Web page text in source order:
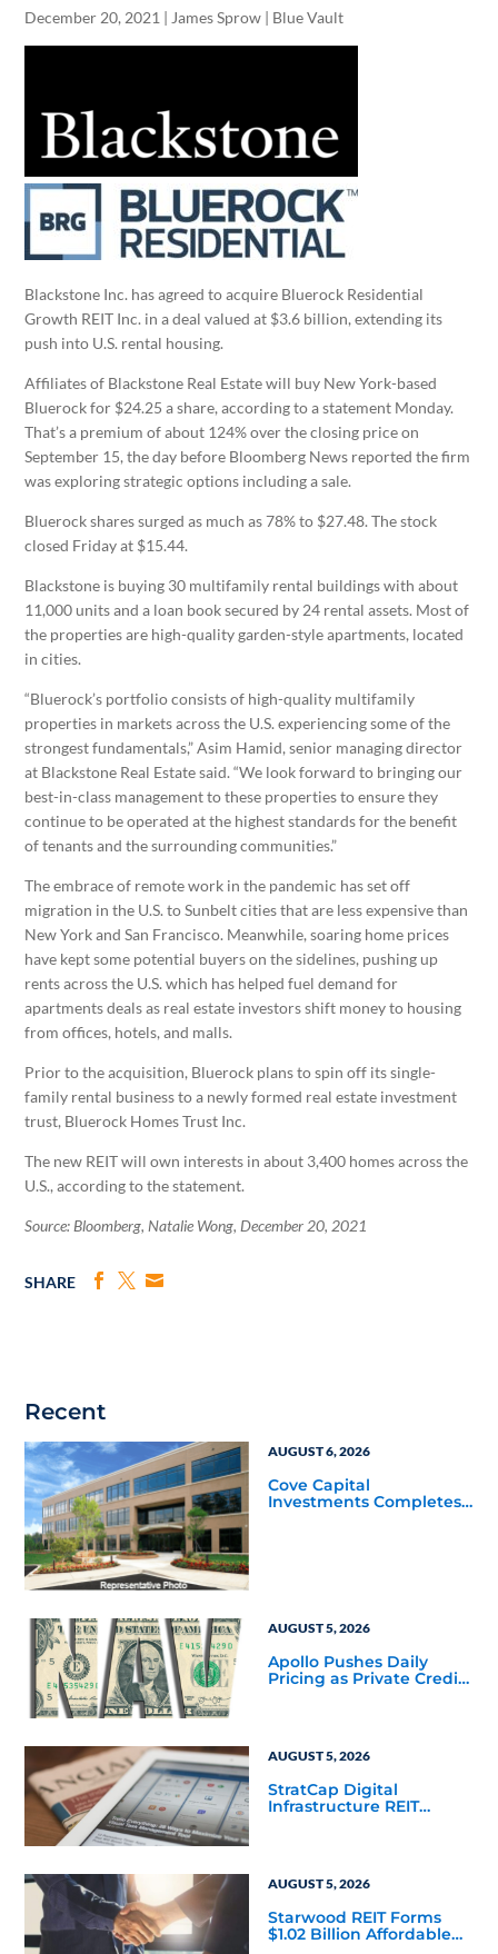
December 20, 2021 | James Sprow | Blue Vault
Blackstone Inc. has agreed to acquire Bluerock Residential
Growth REIT Inc. in a deal valued at $3.6 billion, extending its
push into U.S. rental housing.
Affiliates of Blackstone Real Estate will buy New York-based
Bluerock for $24.25 a share, according to a statement Monday.
That’s a premium of about 124% over the closing price on
September 15, the day before Bloomberg News reported the firm
was exploring strategic options including a sale.
Bluerock shares surged as much as 78% to $27.48. The stock
closed Friday at $15.44.
Blackstone is buying 30 multifamily rental buildings with about
11,000 units and a loan book secured by 24 rental assets. Most of
the properties are high-quality garden-style apartments, located
in cities.
“Bluerock’s portfolio consists of high-quality multifamily
properties in markets across the U.S. experiencing some of the
strongest fundamentals,” Asim Hamid, senior managing director
at Blackstone Real Estate said. “We look forward to bringing our
best-in-class management to these properties to ensure they
continue to be operated at the highest standards for the benefit
of tenants and the surrounding communities.”
The embrace of remote work in the pandemic has set off
migration in the U.S. to Sunbelt cities that are less expensive than
New York and San Francisco. Meanwhile, soaring home prices
have kept some potential buyers on the sidelines, pushing up
rents across the U.S. which has helped fuel demand for
apartments deals as real estate investors shift money to housing
from offices, hotels, and malls.
Prior to the acquisition, Bluerock plans to spin off its single-
family rental business to a newly formed real estate investment
trust, Bluerock Homes Trust Inc.
The new REIT will own interests in about 3,400 homes across the
U.S., according to the statement.
Source: Bloomberg, Natalie Wong, December 20, 2021
SHARE
Recent
AUGUST 6, 2026
Cove Capital
Investments Completes
AUGUST 5, 2026
Apollo Pushes Daily
Pricing as Private Credit
AUGUST 5, 2026
StratCap Digital
Infrastructure REIT
AUGUST 5, 2026
Starwood REIT Forms
$1.02 Billion Affordable